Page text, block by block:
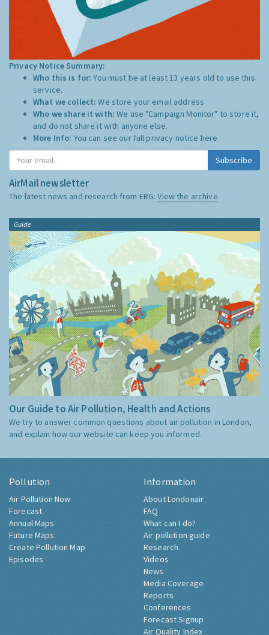
Privacy Notice Summary:
Who this is for:You must be at least 13 years old to use this
service.
What we collect:We store your email address
Who we share it with:We use "Campaign Monitor" to store it,
and do not share it with anyone else.
More Info: You can see our full privacy notice here
Subscribe
AirMail newsletter
The latest news and research from ERG:View the archive
Guide
Our Guide to Air Pollution, Health and Actions
We try to answer common questions about air pollution in London,
and explain how our website can keep you informed.
Pollution
Air Pollution Now
Forecast
Annual Maps
Future Maps
Create Pollution Map
Episodes
Information
About Londonair
FAQ
What can I do?
Air pollution guide
Research
Videos
News
Media Coverage
Reports
Conferences
Forecast Signup
Air Quality Index